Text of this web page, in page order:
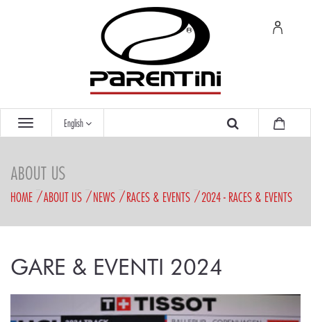
English
ABOUT US
HOME ABOUT US NEWS RACES & EVENTS 2024 - RACES & EVENTS
GARE & EVENTI 2024